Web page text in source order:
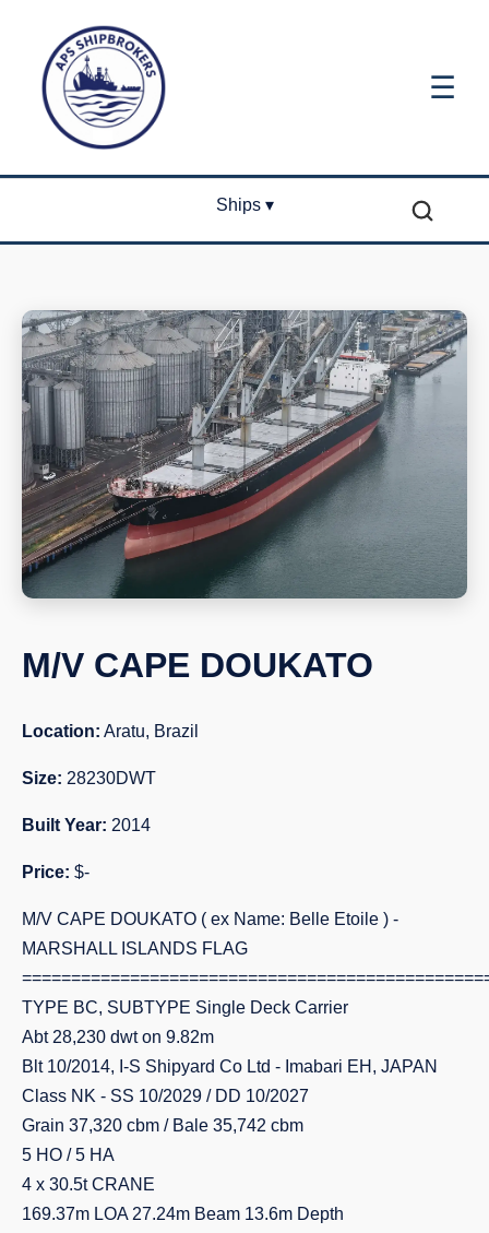
☰
Ships ▾
M/V CAPE DOUKATO
Location: Aratu, Brazil
Size: 28230DWT
Built Year: 2014
Price: $-
M/V CAPE DOUKATO ( ex Name: Belle Etoile ) -
MARSHALL ISLANDS FLAG
TYPE BC, SUBTYPE Single Deck Carrier
Abt 28,230 dwt on 9.82m
Blt 10/2014, I-S Shipyard Co Ltd - Imabari EH, JAPAN
Class NK - SS 10/2029 / DD 10/2027
Grain 37,320 cbm / Bale 35,742 cbm
5 HO / 5 HA
4 x 30.5t CRANE
169.37m LOA 27.24m Beam 13.6m Depth